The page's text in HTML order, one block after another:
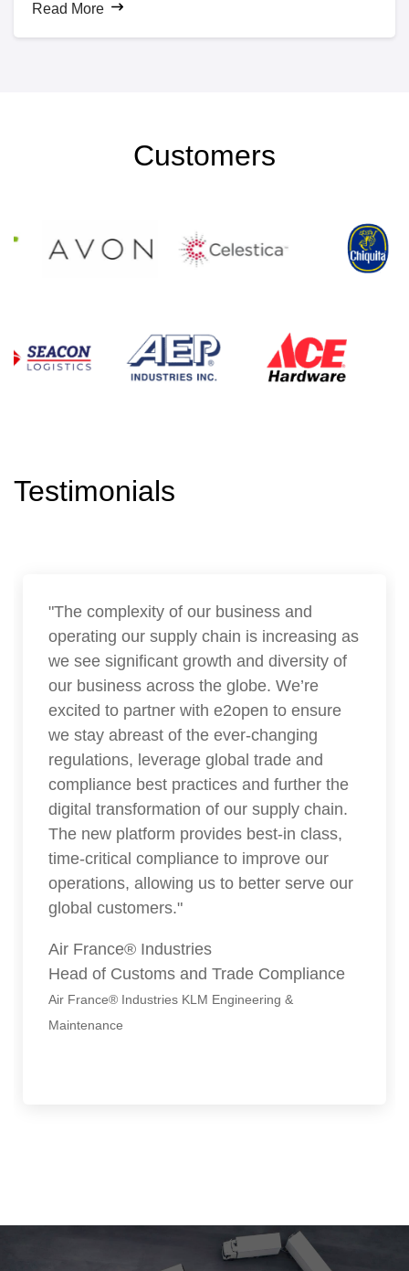
Read More
Customers
Testimonials
"The complexity of our business and
operating our supply chain is increasing as
we see significant growth and diversity of
our business across the globe. We’re
excited to partner with e2open to ensure
we stay abreast of the ever-changing
regulations, leverage global trade and
compliance best practices and further the
digital transformation of our supply chain.
The new platform provides best-in class,
time-critical compliance to improve our
operations, allowing us to better serve our
global customers."
Air France® Industries
Head of Customs and Trade Compliance
Air France® Industries KLM Engineering &
Maintenance